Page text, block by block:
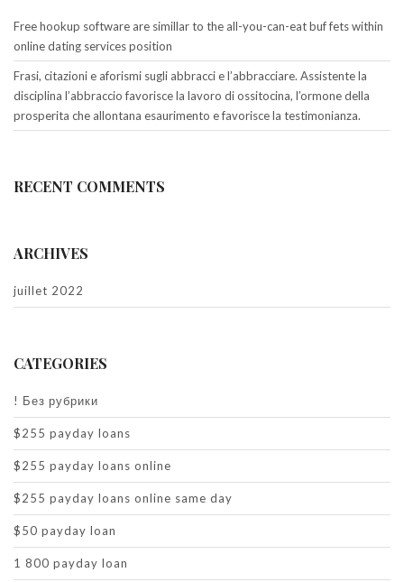
Free hookup software are simillar to the all-you-can-eat buf fets within
online dating services position
Frasi, citazioni e aforismi sugli abbracci e l’abbracciare. Assistente la
disciplina l’abbraccio favorisce la lavoro di ossitocina, l’ormone della
prosperita che allontana esaurimento e favorisce la testimonianza.
RECENT COMMENTS
ARCHIVES
juillet 2022
CATEGORIES
! Без рубрики
$255 payday loans
$255 payday loans online
$255 payday loans online same day
$50 payday loan
1 800 payday loan